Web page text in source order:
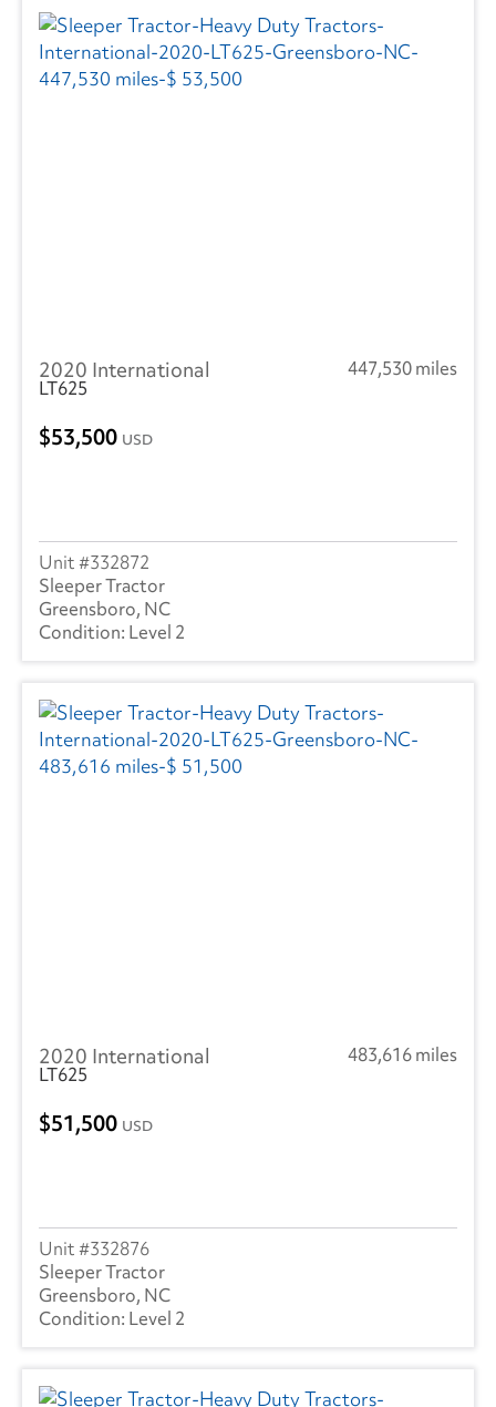
Kenworth
Landoll (1)
Utility(209)
Trailmobile(1)
Volvo(237)
Wabash(14)
2020 International
447,530 miles
LT625
53,500 USD
332872
Sleeper Tractor
Greensboro, NC
Level 2
2020 International
483,616 miles
LT625
51,500 USD
332876
Sleeper Tractor
Greensboro, NC
Level 2